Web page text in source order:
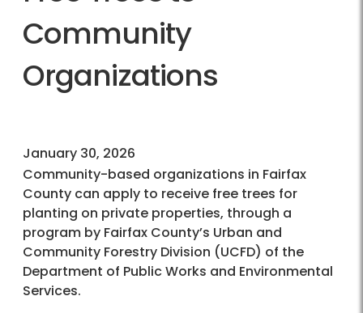
Community
Organizations
January 30, 2026
Community-based organizations in Fairfax
County can apply to receive free trees for
planting on private properties, through a
program by Fairfax County’s Urban and
Community Forestry Division (UCFD) of the
Department of Public Works and Environmental
Services.